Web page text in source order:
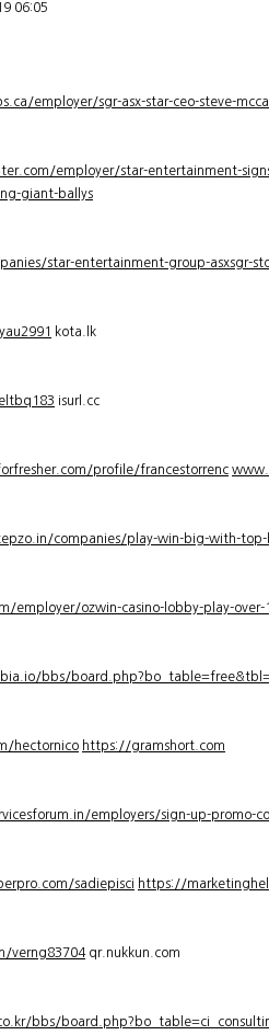
06:05
employer/sgr-asx-star-ceo-steve-
employer/star-entertainment-
giant-ballys
star-entertainment-group-asxsgr-
kota.lk
isurl.cc
profile/francestorrenc
companies/play-win-big-with-top-
employer/ozwin-casino-lobby-play-over-
bbs/
hectornico https://gramshort.com
employers/sign-up-promo-
sadiepisci https://
verng83704qr.nukkun.com
bbs/